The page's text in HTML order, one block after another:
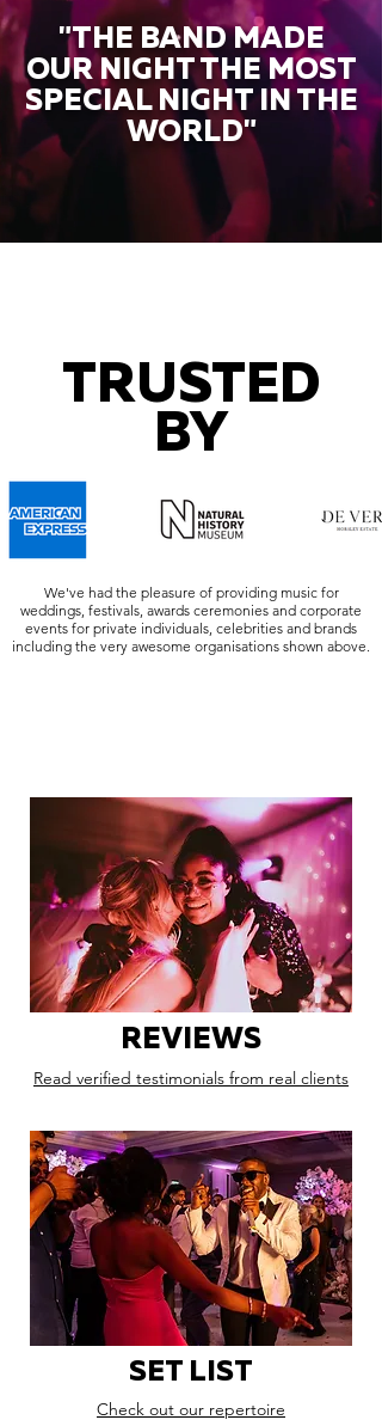
"THE BAND MADE
OUR NIGHT THE MOST
SPECIAL NIGHT IN THE
WORLD"
TRUSTED
BY
We've had the pleasure of providing music for
weddings, festivals, awards ceremonies and corporate
events for private individuals, celebrities and brands
including the very awesome organisations shown above.
REVIEWS
Read verified testimonials from real clients
SET LIST
Check out our repertoire